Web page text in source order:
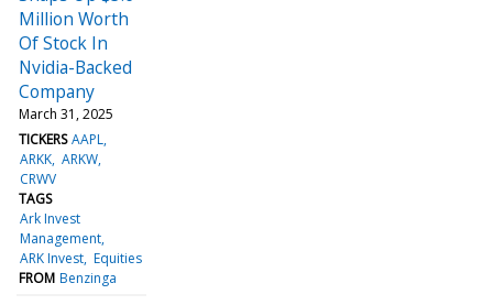
Million Worth
Of Stock In
Nvidia-Backed
Company
March 31, 2025
TICKERS AAPL
ARKK ARKW
CRWV
TAGS
Ark Invest
Management
ARK Invest Equities
FROM Benzinga